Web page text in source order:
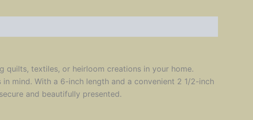
quilts, textiles, or heirloom creations in your home.
mind. With a 6-inch length and a convenient 2 1/2-inch
and beautifully presented.